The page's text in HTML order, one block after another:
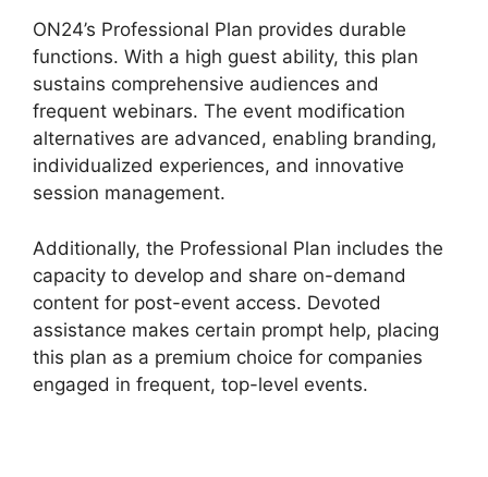
ON24’s Professional Plan provides durable
functions. With a high guest ability, this plan
sustains comprehensive audiences and
frequent webinars. The event modification
alternatives are advanced, enabling branding,
individualized experiences, and innovative
session management.
Additionally, the Professional Plan includes the
capacity to develop and share on-demand
content for post-event access. Devoted
assistance makes certain prompt help, placing
this plan as a premium choice for companies
engaged in frequent, top-level events.